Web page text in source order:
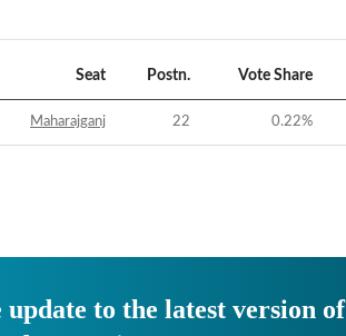
Seat Postn. Vote Share
Maharajganj 22 0.22%
update to the latest version of